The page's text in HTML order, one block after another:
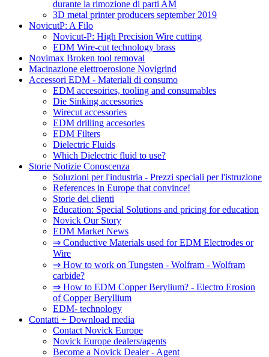
durante la rimozione di parti AM
3D metal printer producers september 2019
NovicutP: A Filo
Novicut-P: High Precision Wire cutting
EDM Wire-cut technology brass
Novimax Broken tool removal
Macinazione elettroerosione Novigrind
Accessori EDM - Materiali di consumo
EDM accesoiries, tooling and consumables
Die Sinking accessories
Wirecut accessories
EDM drilling accesories
EDM Filters
Dielectric Fluids
Which Dielectric fluid to use?
Storie Notizie Conoscenza
Soluzioni per l'industria - Prezzi speciali per l'istruzione
References in Europe that convince!
Storie dei clienti
Education: Special Solutions and pricing for education
Novick Our Story
EDM Market News
⇒ Conductive Materials used for EDM Electrodes or
Wire
⇒ How to work on Tungsten - Wolfram - Wolfram
carbide?
⇒ How to EDM Copper Berylium? - Electro Erosion
of Copper Beryllium
EDM- technology
Contatti + Download media
Contact Novick Europe
Novick Europe dealers/agents
Become a Novick Dealer - Agent